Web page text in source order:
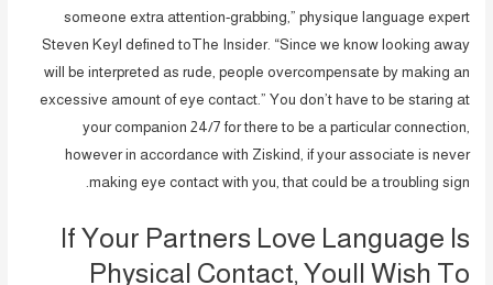
someone extra attention-grabbing,” physique language expert
Steven Keyl defined toThe Insider. “Since we know looking away
will be interpreted as rude, people overcompensate by making an
excessive amount of eye contact.” You don’t have to be staring at
your companion 24/7 for there to be a particular connection,
however in accordance with Ziskind, if your associate is never
making eye contact with you, that could be a troubling sign.
If Your Partners Love Language Is
Physical Contact, Youll Wish To